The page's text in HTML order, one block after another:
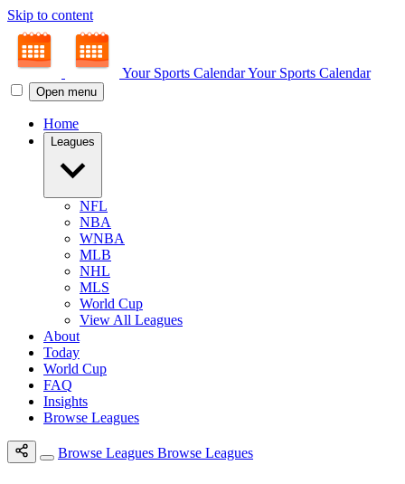
Skip to content
Your Sports CalendarYour Sports Calendar
Open menu
Home
Leagues
NFL
NBA
WNBA
MLB
NHL
MLS
World Cup
View All Leagues
About
Today
World Cup
FAQ
Insights
Browse Leagues
Browse Leagues Browse Leagues